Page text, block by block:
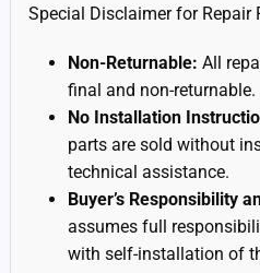
Special Disclaimer for Repair
Non-Returnable: All
final and non-returnable.
No Installation
parts are sold without
technical assistance.
Buyer’s Responsibility
assumes full
with self-installation of